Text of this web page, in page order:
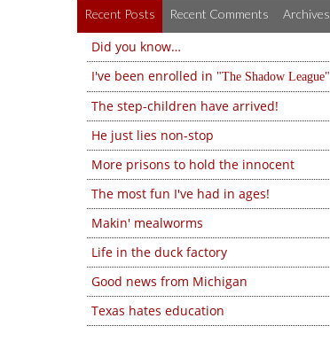
Recent Posts Recent Comments Archives
Did you know…
I've been enrolled in
The Shadow League
The step-children have arrived!
He just lies non-stop
More prisons to hold the innocent
The most fun I've had in ages!
Makin' mealworms
Life in the duck factory
Good news from Michigan
Texas hates education